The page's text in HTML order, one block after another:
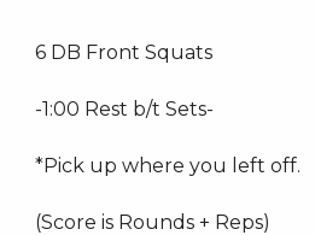
6 DB Front Squats
-1:00 Rest b/t Sets-
*Pick up where you left off.
(Score is Rounds + Reps)